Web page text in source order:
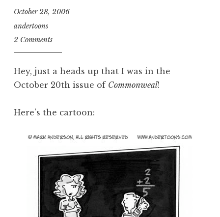
October 28, 2006
andertoons
2 Comments
Hey, just a heads up that I was in the
October 20th issue of Commonweal!
Here’s the cartoon: